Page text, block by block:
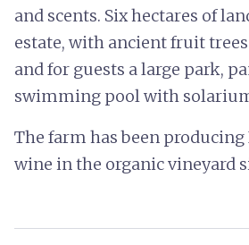
and scents. Six hectares of
estate, with ancient fruit
and for guests a large park,
swimming pool with
The farm has been producing
wine in the organic vineyard